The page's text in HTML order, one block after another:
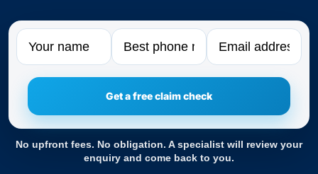
Name Phone Email
No upfront fees. No obligation. A specialist will review your
enquiry and come back to you.